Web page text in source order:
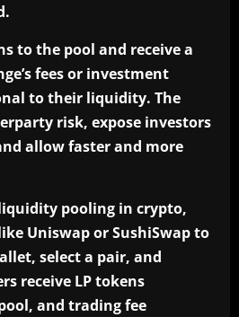
to the pool and receive a
fees or investment
to their liquidity. The
risk, expose investors
allow faster and more
pooling in crypto,
Uniswap or SushiSwap to
select a pair, and
receive LP tokens
and trading fee